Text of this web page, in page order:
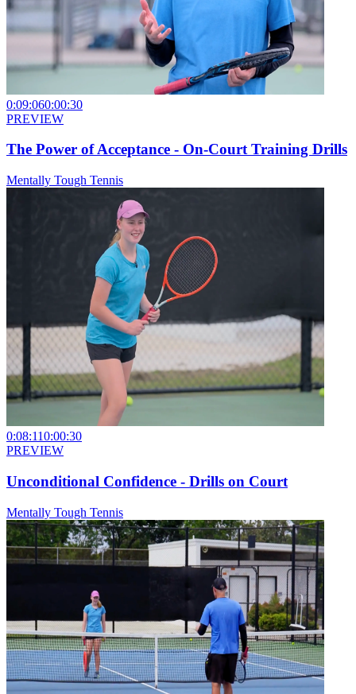
0:09:060:00:30
PREVIEW
The Power of Acceptance - On-Court Training Drills
Mentally Tough Tennis
0:08:110:00:30
PREVIEW
Unconditional Confidence - Drills on Court
Mentally Tough Tennis